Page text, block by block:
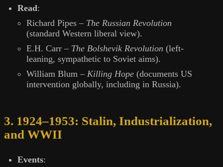
Read:
Richard Pipes – The Russian Revolution
(standard Western liberal view).
E.H. Carr – The Bolshevik Revolution (left-
leaning, sympathetic to Soviet aims).
William Blum – Killing Hope (documents US
intervention globally, including in Russia).
3. 1924–1953: Stalin, Industrialization,
and WWII
Events: